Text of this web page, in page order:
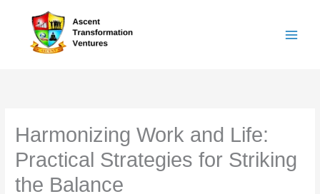
content
Harmonizing Work and Life:
Practical Strategies for Striking
the Balance